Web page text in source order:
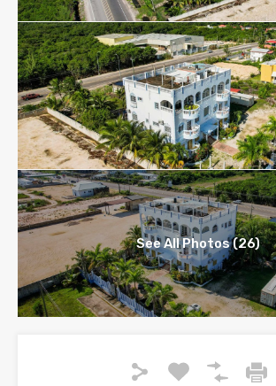
See All Photos (26)